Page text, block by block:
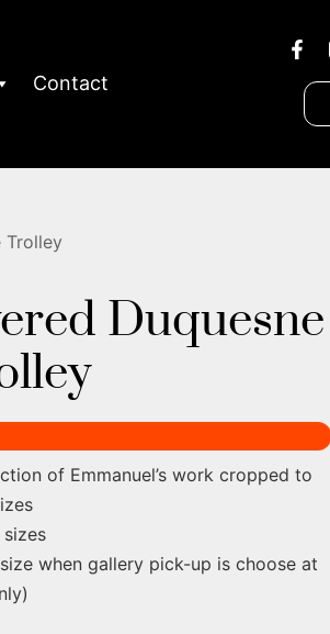
Contact
Trolley
Duquesne
of Emmanuel’s work cropped to
when gallery pick-up is choose at